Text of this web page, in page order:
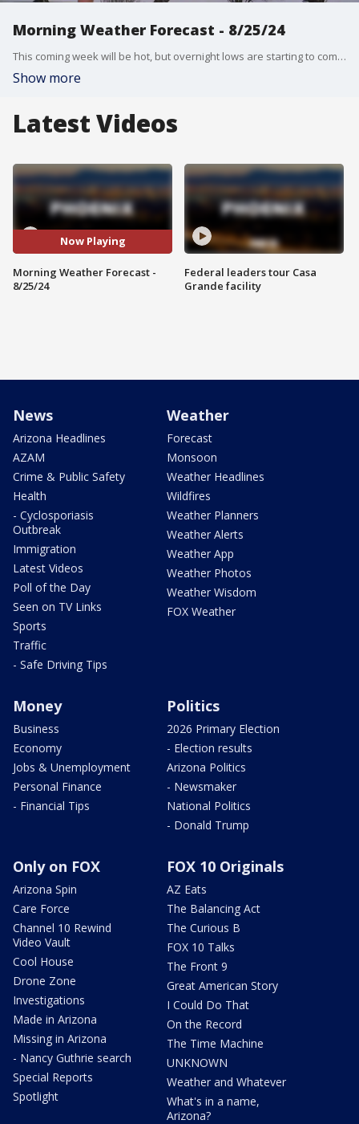
Morning Weather Forecast - 8/25/24
This coming week will be hot, but overnight lows are starting to come down as we inch closer to the end of summer.
Show more
Latest Videos
Now Playing
Morning Weather Forecast -
8/25/24
Federal leaders tour Casa
Grande facility
News
Arizona Headlines
AZAM
Crime & Public Safety
Health
- Cyclosporiasis
Outbreak
Immigration
Latest Videos
Poll of the Day
Seen on TV Links
Sports
Traffic
- Safe Driving Tips
Weather
Forecast
Monsoon
Weather Headlines
Wildfires
Weather Planners
Weather Alerts
Weather App
Weather Photos
Weather Wisdom
FOX Weather
Money
Business
Economy
Jobs & Unemployment
Personal Finance
- Financial Tips
Politics
2026 Primary Election
- Election results
Arizona Politics
- Newsmaker
National Politics
- Donald Trump
Only on FOX
Arizona Spin
Care Force
Channel 10 Rewind
Video Vault
Cool House
Drone Zone
Investigations
Made in Arizona
Missing in Arizona
- Nancy Guthrie search
Special Reports
Spotlight
FOX 10 Originals
AZ Eats
The Balancing Act
The Curious B
FOX 10 Talks
The Front 9
Great American Story
I Could Do That
On the Record
The Time Machine
UNKNOWN
Weather and Whatever
What's in a name,
Arizona?